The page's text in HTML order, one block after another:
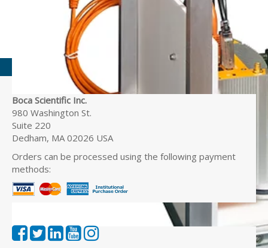
Boca Scientific Inc.
980 Washington St.
Suite 220
Dedham, MA 02026 USA
Orders can be processed using the following payment
methods: